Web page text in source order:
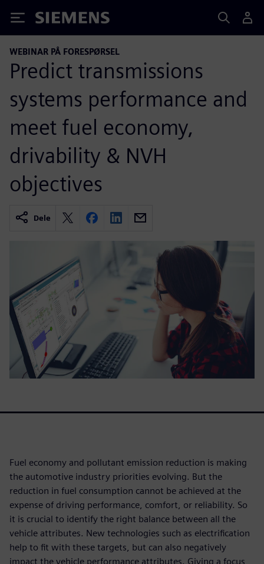
Siemens
WEBINAR PÅ FORESPØRSEL
Predict transmissions
systems performance and
meet fuel economy,
drivability & NVH
objectives
Dele
Fuel economy and pollutant emission reduction is making
the automotive industry priorities evolving. But the
reduction in fuel consumption cannot be achieved at the
expense of driving performance, comfort, or reliability. So
it is crucial to identify the right balance between all the
vehicle attributes. New technologies such as electrification
help to fit with these targets, but can also negatively
impact the vehicle performance attributes. Giving a focus